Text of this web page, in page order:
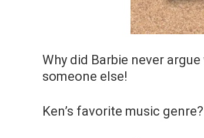
Why did Barbie never
someone else!
Ken’s favorite music